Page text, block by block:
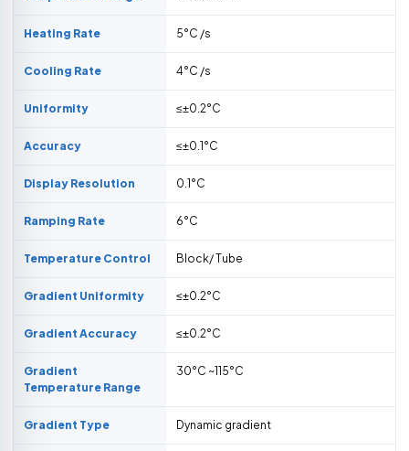
Heating Rate 5°C /s
Cooling Rate 4°C /s
Uniformity ≤±0.2°C
Accuracy ≤±0.1°C
Display Resolution 0.1°C
Ramping Rate 6°C
Temperature Control Block/ Tube
Gradient Uniformity ≤±0.2°C
Gradient Accuracy ≤±0.2°C
Gradient
Temperature Range
30°C ~115°C
Gradient Type Dynamic gradient